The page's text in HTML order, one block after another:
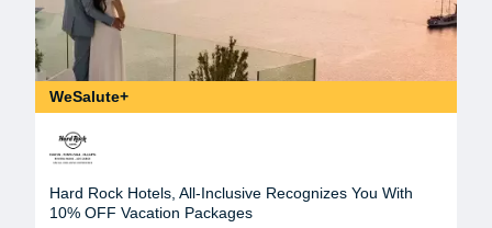
WeSalute+
Hard Rock Hotels, All-Inclusive Recognizes You With
10% OFF Vacation Packages